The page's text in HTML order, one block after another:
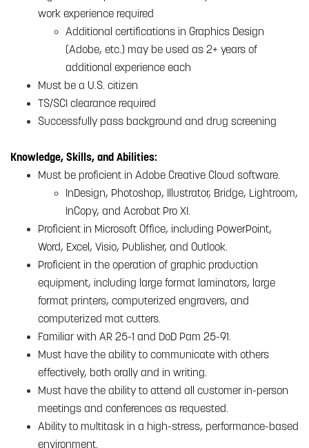
work experience required
Additional certifications in Graphics Design
(Adobe, etc.) may be used as 2+ years of
additional experience each
Must be a U.S. citizen
TS/SCI clearance required
Successfully pass background and drug screening
Knowledge, Skills, and Abilities:
Must be proficient in Adobe Creative Cloud software.
InDesign, Photoshop, Illustrator, Bridge, Lightroom,
InCopy, and Acrobat Pro XI.
Proficient in Microsoft Office, including PowerPoint,
Word, Excel, Visio, Publisher, and Outlook.
Proficient in the operation of graphic production
equipment, including large format laminators, large
format printers, computerized engravers, and
computerized mat cutters.
Familiar with AR 25-1 and DoD Pam 25-91.
Must have the ability to communicate with others
effectively, both orally and in writing.
Must have the ability to attend all customer in-person
meetings and conferences as requested.
Ability to multitask in a high-stress, performance-based
environment.